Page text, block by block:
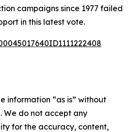
campaigns since 1977 failed
in this latest vote.
information “as is” without
We do not accept any
for the accuracy, content,